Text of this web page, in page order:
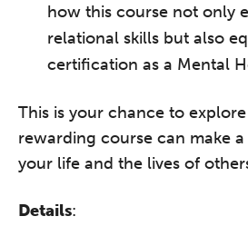
how this course not only
relational skills but also
certification as a Mental
This is your chance to
rewarding course can make
your life and the lives of
Details: